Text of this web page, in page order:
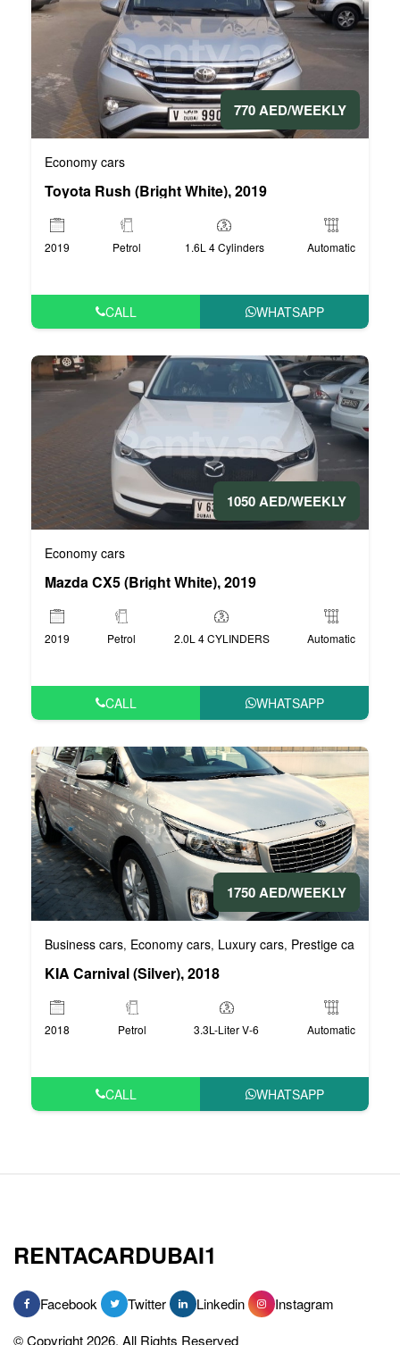
770 AED/WEEKLY
Economy cars
Toyota Rush (Bright White), 2019
2019 Petrol 1.6L 4 Cylinders Automatic
CALL WHATSAPP
1050 AED/WEEKLY
Economy cars
Mazda CX5 (Bright White), 2019
2019 Petrol 2.0L 4 CYLINDERS Automatic
CALL WHATSAPP
1750 AED/WEEKLY
Business cars, Economy cars, Luxury cars, Prestige cars
KIA Carnival (Silver), 2018
2018 Petrol 3.3L-Liter V-6 Automatic
CALL WHATSAPP
RENTACARDUBAI1
Facebook Twitter Linkedin
Instagram
© Copyright 2026, All Rights Reserved